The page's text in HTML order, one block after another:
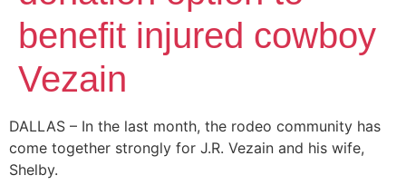
benefit injured cowboy
Vezain
DALLAS – In the last month, the rodeo community has
come together strongly for J.R. Vezain and his wife,
Shelby.